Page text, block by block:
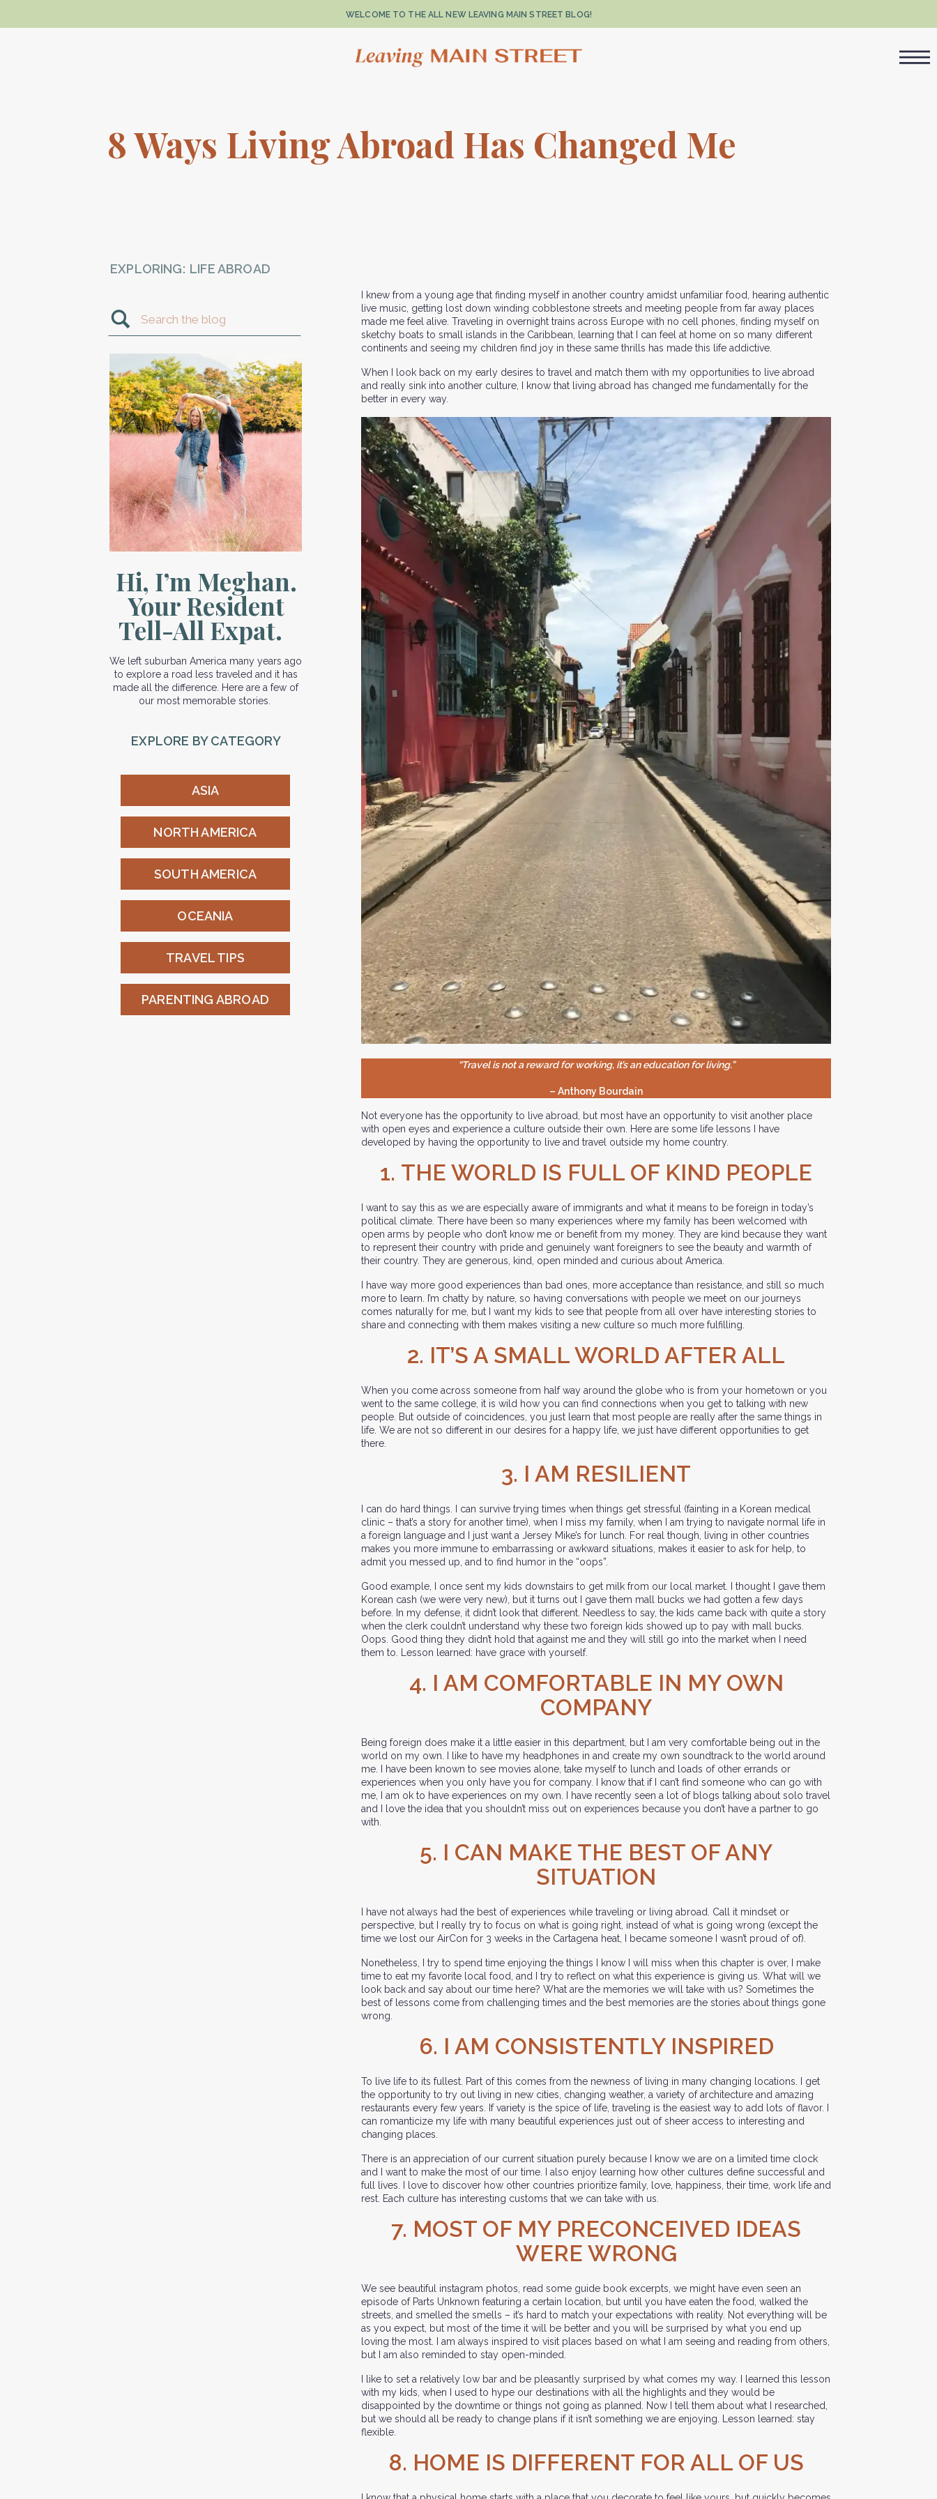
WELCOME TO THE ALL NEW LEAVING MAIN STREET BLOG!
8 Ways Living Abroad Has Changed Me
ASIA
SOUTH AMERICA
NORTH AMERICA
OCEANIA
TRAVEL TIPS
PARENTING ABROAD
EXPLORE BY CATEGORY
We left suburban America many years ago
to explore a road less traveled and it has
made all the difference. Here are a few of
our most memorable stories.
Hi, I’m Meghan.
Your Resident
Tell-All Expat.
Search
for:
I knew from a young age that finding myself in another country amidst unfamiliar food, hearing authentic
live music, getting lost down winding cobblestone streets and meeting people from far away places
made me feel alive. Traveling in overnight trains across Europe with no cell phones, finding myself on
sketchy boats to small islands in the Caribbean, learning that I can feel at home on so many different
continents and seeing my children find joy in these same thrills has made this life addictive.
When I look back on my early desires to travel and match them with my opportunities to live abroad
and really sink into another culture, I know that living abroad has changed me fundamentally for the
better in every way.
“Travel is not a reward for working, it’s an education for living.”
– Anthony Bourdain
Not everyone has the opportunity to live abroad, but most have an opportunity to visit another place
with open eyes and experience a culture outside their own. Here are some life lessons I have
developed by having the opportunity to live and travel outside my home country.
1. THE WORLD IS FULL OF KIND PEOPLE
I want to say this as we are especially aware of immigrants and what it means to be foreign in today’s
political climate. There have been so many experiences where my family has been welcomed with
open arms by people who don’t know me or benefit from my money. They are kind because they want
to represent their country with pride and genuinely want foreigners to see the beauty and warmth of
their country. They are generous, kind, open minded and curious about America.
I have way more good experiences than bad ones, more acceptance than resistance, and still so much
more to learn. I’m chatty by nature, so having conversations with people we meet on our journeys
comes naturally for me, but I want my kids to see that people from all over have interesting stories to
share and connecting with them makes visiting a new culture so much more fulfilling.
2. IT’S A SMALL WORLD AFTER ALL
When you come across someone from half way around the globe who is from your hometown or you
went to the same college, it is wild how you can find connections when you get to talking with new
people. But outside of coincidences, you just learn that most people are really after the same things in
life. We are not so different in our desires for a happy life, we just have different opportunities to get
there.
3. I AM RESILIENT
I can do hard things. I can survive trying times when things get stressful (fainting in a Korean medical
clinic – that’s a story for another time), when I miss my family, when I am trying to navigate normal life in
a foreign language and I just want a Jersey Mike’s for lunch. For real though, living in other countries
makes you more immune to embarrassing or awkward situations, makes it easier to ask for help, to
admit you messed up, and to find humor in the “oops”.
Good example, I once sent my kids downstairs to get milk from our local market. I thought I gave them
Korean cash (we were very new), but it turns out I gave them mall bucks we had gotten a few days
before. In my defense, it didn’t look that different. Needless to say, the kids came back with quite a story
when the clerk couldn’t understand why these two foreign kids showed up to pay with mall bucks.
Oops. Good thing they didn’t hold that against me and they will still go into the market when I need
them to. Lesson learned: have grace with yourself.
4. I AM COMFORTABLE IN MY OWN
COMPANY
Being foreign does make it a little easier in this department, but I am very comfortable being out in the
world on my own. I like to have my headphones in and create my own soundtrack to the world around
me. I have been known to see movies alone, take myself to lunch and loads of other errands or
experiences when you only have you for company. I know that if I can’t find someone who can go with
me, I am ok to have experiences on my own. I have recently seen a lot of blogs talking about solo travel
and I love the idea that you shouldn’t miss out on experiences because you don’t have a partner to go
with.
5. I CAN MAKE THE BEST OF ANY
SITUATION
I have not always had the best of experiences while traveling or living abroad. Call it mindset or
perspective, but I really try to focus on what is going right, instead of what is going wrong (except the
time we lost our AirCon for 3 weeks in the Cartagena heat, I became someone I wasn’t proud of of).
Nonetheless, I try to spend time enjoying the things I know I will miss when this chapter is over, I make
time to eat my favorite local food, and I try to reflect on what this experience is giving us. What will we
look back and say about our time here? What are the memories we will take with us? Sometimes the
best of lessons come from challenging times and the best memories are the stories about things gone
wrong.
6. I AM CONSISTENTLY INSPIRED
To live life to its fullest. Part of this comes from the newness of living in many changing locations. I get
the opportunity to try out living in new cities, changing weather, a variety of architecture and amazing
restaurants every few years. If variety is the spice of life, traveling is the easiest way to add lots of flavor. I
can romanticize my life with many beautiful experiences just out of sheer access to interesting and
changing places.
There is an appreciation of our current situation purely because I know we are on a limited time clock
and I want to make the most of our time. I also enjoy learning how other cultures define successful and
full lives. I love to discover how other countries prioritize family, love, happiness, their time, work life and
rest. Each culture has interesting customs that we can take with us.
7. MOST OF MY PRECONCEIVED IDEAS
WERE WRONG
We see beautiful instagram photos, read some guide book excerpts, we might have even seen an
episode of Parts Unknown featuring a certain location, but until you have eaten the food, walked the
streets, and smelled the smells – it’s hard to match your expectations with reality. Not everything will be
as you expect, but most of the time it will be better and you will be surprised by what you end up
loving the most. I am always inspired to visit places based on what I am seeing and reading from others,
but I am also reminded to stay open-minded.
I like to set a relatively low bar and be pleasantly surprised by what comes my way. I learned this lesson
with my kids, when I used to hype our destinations with all the highlights and they would be
disappointed by the downtime or things not going as planned. Now I tell them about what I researched,
but we should all be ready to change plans if it isn’t something we are enjoying. Lesson learned: stay
flexible.
8. HOME IS DIFFERENT FOR ALL OF US
EXPLORING: LIFE ABROAD